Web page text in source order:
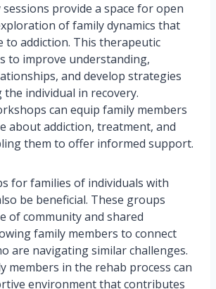
sessions provide a space for open
of family dynamics that
to addiction. This therapeutic
to improve understanding,
and develop strategies
individual in recovery.
can equip family members
about addiction, treatment, and
them to offer informed support.
for families of individuals with
be beneficial. These groups
of community and shared
family members to connect
are navigating similar challenges.
members in the rehab process can
environment that contributes